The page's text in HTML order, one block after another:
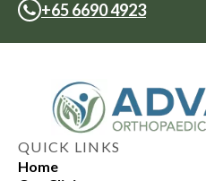
+65 6690 4923
QUICK LINKS
Home